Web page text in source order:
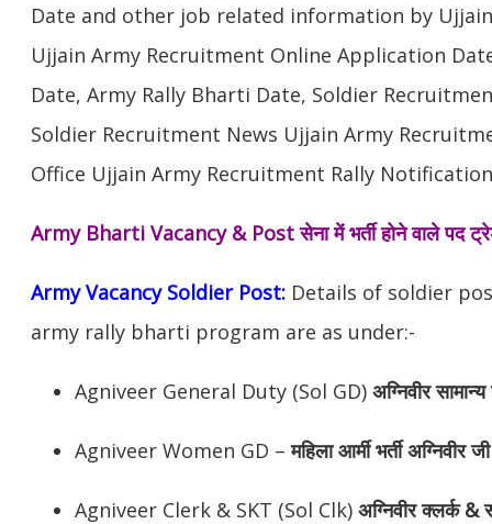
Date and other job related information by
Ujjain Army Recruitment Online Application
Date, Army Rally Bharti Date, Soldier
Soldier Recruitment News Ujjain Army
Office Ujjain Army Recruitment Rally
Army Bharti Vacancy & Postसेना में भर्ती होने वाले पद
Army Vacancy Soldier Post: Details of soldier
army rally bharti program are as under:-
Agniveer General Duty (Sol GD) अग्निवीर
Agniveer Women GD –महिला आर्मी भर्ती अग्निवीर
Agniveer Clerk & SKT (Sol Clk) अग्निवीरक्लर्क &